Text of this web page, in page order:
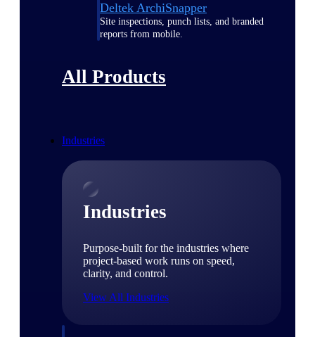
Deltek ArchiSnapper
Site inspections, punch lists, and branded
reports from mobile.
All Products
Industries
Industries
Purpose-built for the industries where
project-based work runs on speed,
clarity, and control.
View All Industries